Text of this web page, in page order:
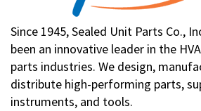
Since 1945, Sealed Unit Parts Co.,
been an innovative leader in the
parts industries. We design,
distribute high-performing parts,
instruments, and tools.